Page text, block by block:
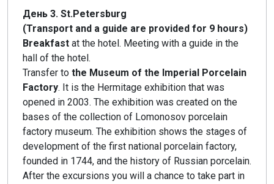
День 3. St.Petersburg
(Transport and a guide are provided for 9 hours)
Breakfast at the hotel. Meeting with a guide in the
hall of the hotel.
Transfer to the Museum of the Imperial Porcelain
Factory. It is the Hermitage exhibition that was
opened in 2003. The exhibition was created on the
bases of the collection of Lomonosov porcelain
factory museum. The exhibition shows the stages of
development of the first national porcelain factory,
founded in 1744, and the history of Russian porcelain.
After the excursions you will a chance to take part in